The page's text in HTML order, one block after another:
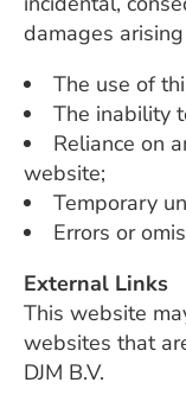
damages
The use of
The inability
Reliance on
website;
Temporary
Errors or
External Links
This website
websites that
DJM B.V.